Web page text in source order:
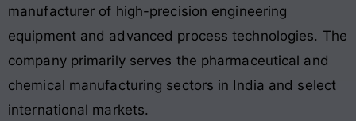
manufacturer of high-precision engineering
equipment and advanced process technologies. The
company primarily serves the pharmaceutical and
chemical manufacturing sectors in India and select
international markets.